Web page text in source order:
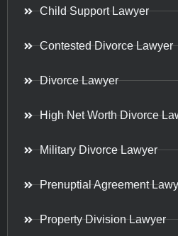
Child Support Lawyer
Contested Divorce Lawyer
Divorce Lawyer
High Net Worth Divorce
Military Divorce Lawyer
Prenuptial Agreement
Property Division Lawyer